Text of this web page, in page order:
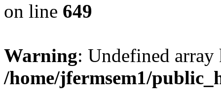
on line 649
Warning: Undefined
/home/jfermsem1/